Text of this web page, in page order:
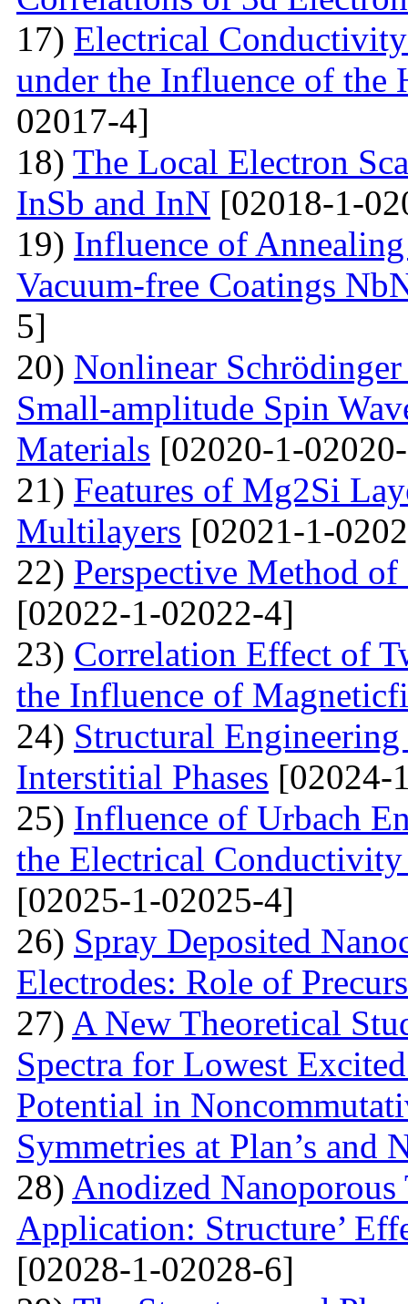
17) Electrical
under the Influence of the
02017-4]
18) The Local Electron
InSb and InN [02018-1-
19) Influence of
Vacuum-free Coatings
5]
20) Nonlinear
Small-amplitude Spin
Materials [02020-1-
21) Features of Mg2Si
Multilayers [02021-1-
22) Perspective Method
[02022-1-02022-4]
23) Correlation Effect of
the Influence of
24) Structural
Interstitial Phases [02024-
25) Influence of Urbach
the Electrical
[02025-1-02025-4]
26) Spray Deposited
Electrodes: Role of
27) A New Theoretical
Spectra for Lowest
Potential in
Symmetries at Plan’s and
28) Anodized
Application: Structure’
[02028-1-02028-6]